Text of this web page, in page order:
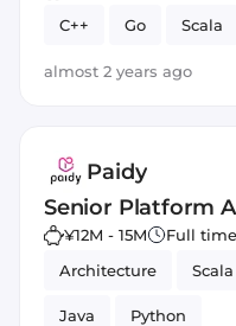
C++
Go Scala
almost 2 years ago
Paidy
Senior Platform
¥12M - 15M Full time
Architecture
Scala
Java Python